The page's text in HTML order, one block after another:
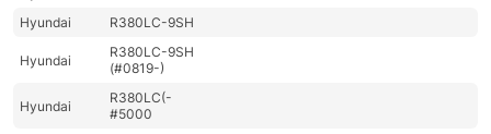
Hyundai
R380LC-9SH
Hyundai
R380LC-9SH
(#0819-)
Hyundai
R380LC(-
#5000